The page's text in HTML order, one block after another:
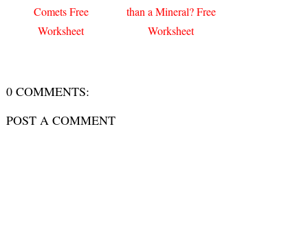
Comets Free
Worksheet
than a Mineral? Free
Worksheet
0 COMMENTS:
POST A COMMENT